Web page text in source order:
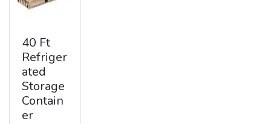
40 Ft
Refriger
ated
Storage
Contain
er